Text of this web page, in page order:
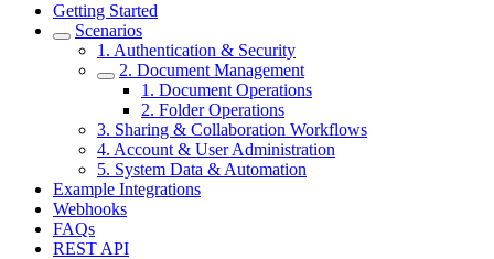
Getting Started
Scenarios
1. Authentication & Security
2. Document Management
1. Document Operations
2. Folder Operations
3. Sharing & Collaboration Workflows
4. Account & User Administration
5. System Data & Automation
Example Integrations
Webhooks
FAQs
REST API